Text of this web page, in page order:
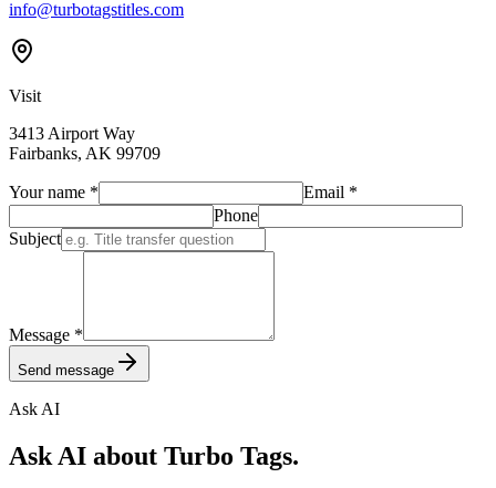
info@turbotagstitles.com
Visit
3413 Airport Way
Fairbanks, AK 99709
Your name * Email *
Phone
Subject
Message *
Send message
Ask AI
Ask AI about Turbo Tags.